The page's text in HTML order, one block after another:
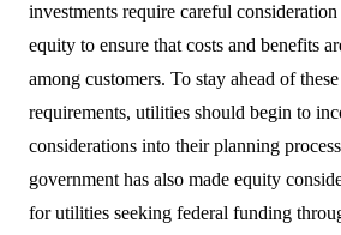
investments require careful
equity to ensure that costs and benefits
among customers. To stay ahead of
requirements, utilities should begin to
considerations into their planning
government has also made equity
for utilities seeking federal funding